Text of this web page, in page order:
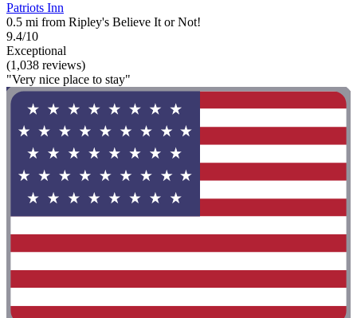
Patriots Inn
0.5 mi from Ripley's Believe It or Not!
9.4/10
Exceptional
(1,038 reviews)
"Very nice place to stay"